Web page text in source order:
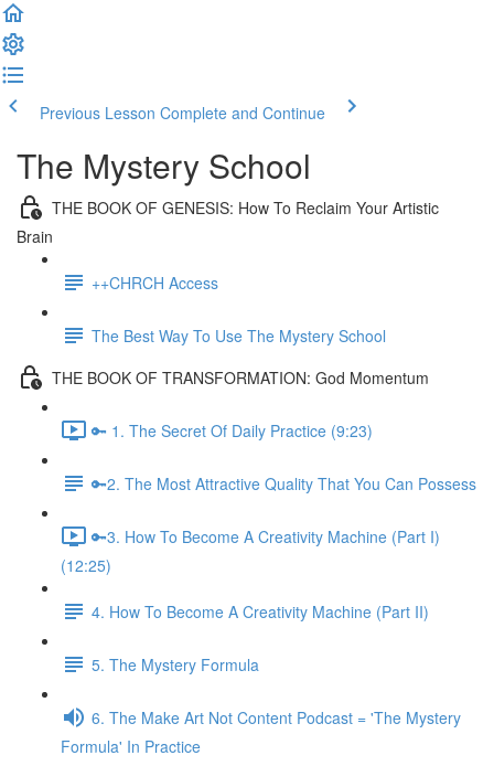
Previous Lesson Complete and Continue
The Mystery School
THE BOOK OF GENESIS: How To Reclaim Your Artistic
Brain
++CHRCH Access
The Best Way To Use The Mystery School
THE BOOK OF TRANSFORMATION: God Momentum
🔑 1. The Secret Of Daily Practice (9:23)
🔑2. The Most Attractive Quality That You Can Possess
🔑3. How To Become A Creativity Machine (Part I)
(12:25)
4. How To Become A Creativity Machine (Part II)
5. The Mystery Formula
6. The Make Art Not Content Podcast = 'The Mystery
Formula' In Practice